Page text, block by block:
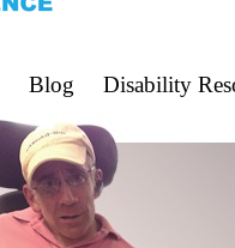
Blog Disability